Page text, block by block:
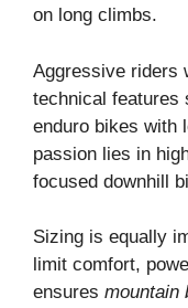
on long climbs.
Aggressive riders
technical features
enduro bikes with
passion lies in
focused downhill
Sizing is equally
limit comfort,
ensures mountain